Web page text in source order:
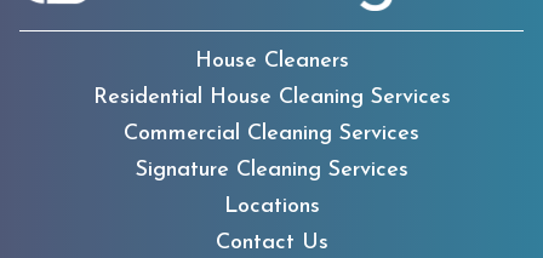
House Cleaners
Residential House Cleaning Services
Commercial Cleaning Services
Signature Cleaning Services
Locations
Contact Us